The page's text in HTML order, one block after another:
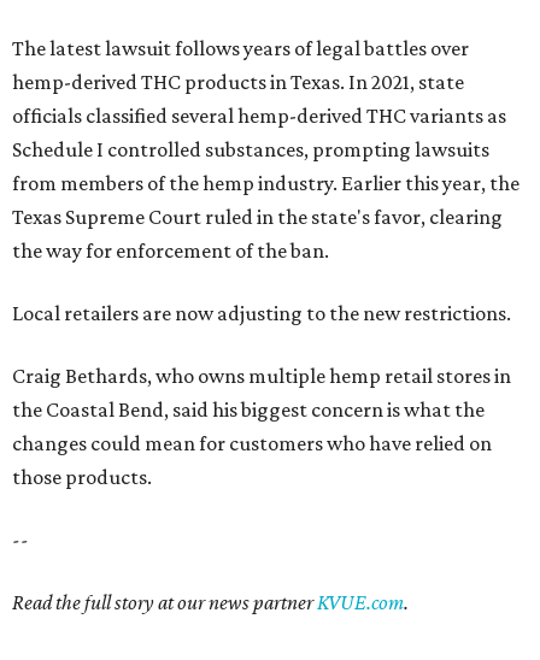
The latest lawsuit follows years of legal battles over
hemp-derived THC products in Texas. In 2021, state
officials classified several hemp-derived THC variants as
Schedule I controlled substances, prompting lawsuits
from members of the hemp industry. Earlier this year, the
Texas Supreme Court ruled in the state's favor, clearing
the way for enforcement of the ban.
Local retailers are now adjusting to the new restrictions.
Craig Bethards, who owns multiple hemp retail stores in
the Coastal Bend, said his biggest concern is what the
changes could mean for customers who have relied on
those products.
--
Read the full story at our news partnerKVUE.com.